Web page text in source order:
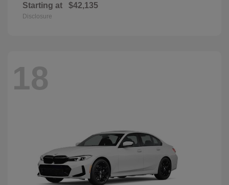
Starting at $42,135
Disclosure
18